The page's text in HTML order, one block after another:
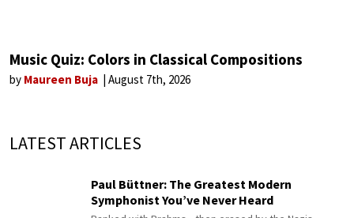
Music Quiz: Colors in Classical Compositions
by Maureen Buja August 7th, 2026
LATEST ARTICLES
Paul Büttner: The Greatest Modern
Symphonist You’ve Never Heard